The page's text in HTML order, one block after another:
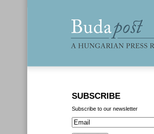
SUBSCRIBE
Subscribe to our newsletter